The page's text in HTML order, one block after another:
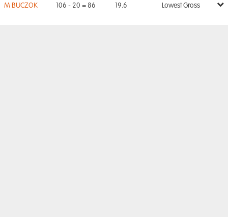
M BUCZOK 106 - 20 = 86 19.6 Lowest Gross